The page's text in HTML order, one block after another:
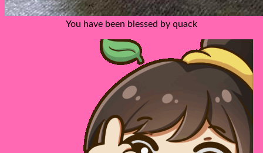
You have been blessed by quack